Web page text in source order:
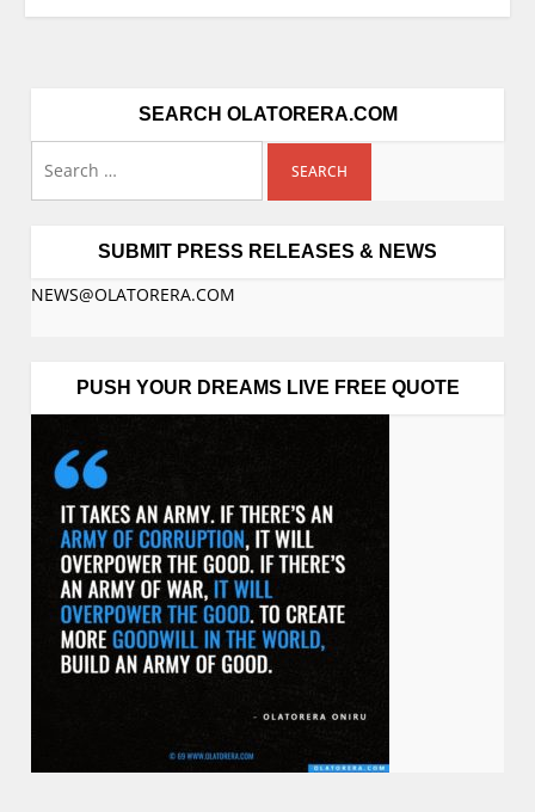
SEARCH OLATORERA.COM
SUBMIT PRESS RELEASES & NEWS
NEWS@OLATORERA.COM
PUSH YOUR DREAMS LIVE FREE QUOTE